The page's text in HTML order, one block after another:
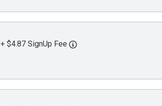
+ $4.87 SignUp Fee